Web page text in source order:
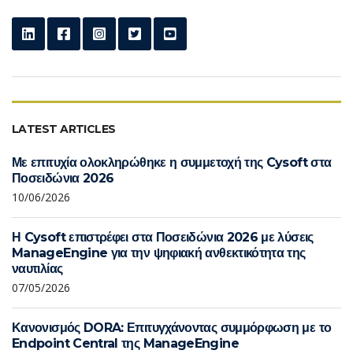
LATEST ARTICLES
Με επιτυχία ολοκληρώθηκε η συμμετοχή της Cysoft στα
Ποσειδώνια 2026
10/06/2026
Η Cysoft επιστρέφει στα Ποσειδώνια 2026 με λύσεις
ManageEngine για την ψηφιακή ανθεκτικότητα της
ναυτιλίας
07/05/2026
Κανονισμός DORA: Επιτυγχάνοντας συμμόρφωση με το
Endpoint Central της ManageEngine